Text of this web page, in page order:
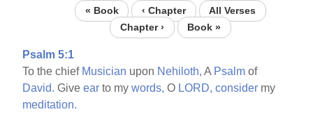
« Book ‹ Chapter
All Verses
Chapter ›
Book »
Psalm 5:1
To the chief Musician upon Nehiloth, A Psalm of
David. Giveear to mywords, O LORD, consider my
meditation.